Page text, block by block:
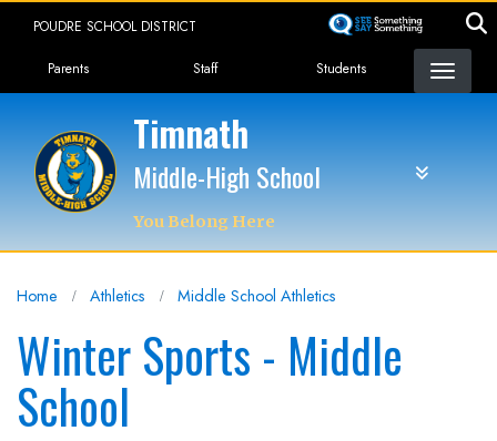
POUDRE SCHOOL DISTRICT
Landing Page Menu
Parents Staff Students
Timnath
Middle-High School
You Belong Here
Home Athletics Middle School Athletics
Winter Sports - Middle
School